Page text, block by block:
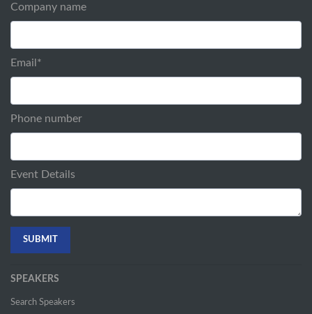
Company name
Email *
Phone number
Event Details
SPEAKERS
Search Speakers